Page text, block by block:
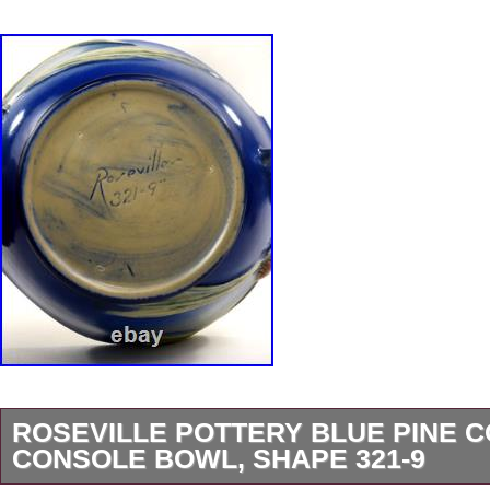
ROSEVILLE POTTERY BLUE PINE
CONSOLE BOWL, SHAPE 321-9